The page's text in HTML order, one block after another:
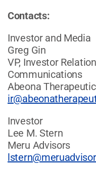
Contacts:
Investor and Media
Greg Gin
VP, Investor
Communications
Abeona
Investor
Lee M. Stern
Meru Advisors